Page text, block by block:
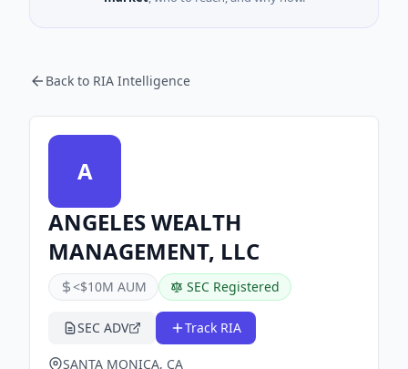
Back to RIA Intelligence
A
ANGELES WEALTH
MANAGEMENT, LLC
<$10M AUM SEC Registered
SEC ADV Track RIA
SANTA MONICA, CA